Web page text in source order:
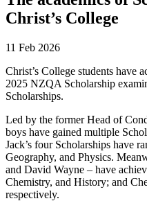
Christ’s College
11 Feb 2026
Christ’s College students have
2025 NZQA Scholarship
Scholarships.
Led by the former Head of
boys have gained multiple
Jack’s four Scholarships have
Geography, and Physics.
and David Wayne – have
Chemistry, and History; and
respectively.